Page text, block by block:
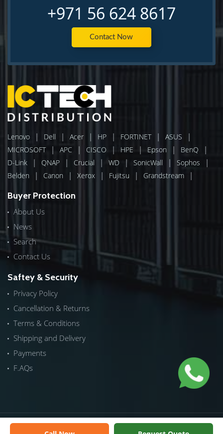
+971 56 624 8617
Contact Now
Lenovo | Dell | Acer | HP | FORTINET | ASUS |
MICROSOFT | APC | CISCO | HPE | Epson | BenQ |
D-Link | QNAP | Crucial | WD | SonicWall | Sophos |
Belden | Canon | Xerox | Fujitsu | Grandstream |
Buyer Protection
About Us
News
Search
Contact Us
Saftey & Security
Privacy Policy
Cancellation & Returns
Terms & Conditions
Shipping and Delivery
Payments
F.AQs
Copyrights © 2026 byICTech Distribution|NextInWeb| All